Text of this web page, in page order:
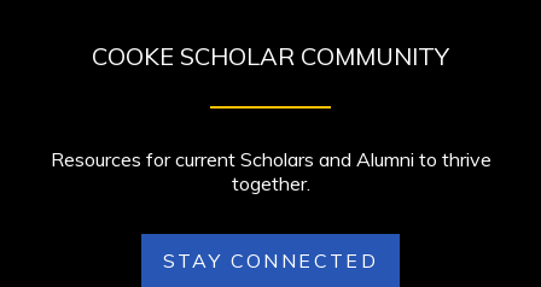
COOKE SCHOLAR COMMUNITY
Resources for current Scholars and Alumni to thrive
together.
STAY CONNECTED